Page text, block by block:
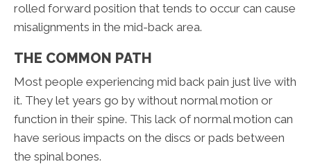
rolled forward position that tends to occur can cause
misalignments in the mid-back area.
THE COMMON PATH
Most people experiencing mid back pain just live with
it. They let years go by without normal motion or
function in their spine. This lack of normal motion can
have serious impacts on the discs or pads between
the spinal bones.